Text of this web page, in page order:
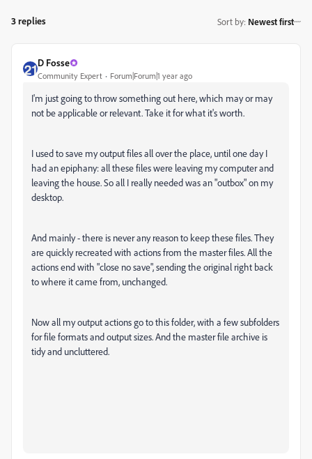
3 replies Sort by: Newest first
D Fosse
Community Expert Forum|Forum|1 year ago
I'm just going to throw something out here, which may or may
not be applicable or relevant. Take it for what it's worth.
I used to save my output files all over the place, until one day I
had an epiphany: all these files were leaving my computer and
leaving the house. So all I really needed was an "outbox" on my
desktop.
And mainly - there is never any reason to keep these files. They
are quickly recreated with actions from the master files. All the
actions end with "close no save", sending the original right back
to where it came from, unchanged.
Now all my output actions go to this folder, with a few subfolders
for file formats and output sizes. And the master file archive is
tidy and uncluttered.